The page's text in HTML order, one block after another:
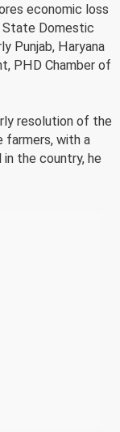
economic loss
State Domestic
Punjab, Haryana
PHD Chamber of
resolution of the
farmers, with a
the country, he